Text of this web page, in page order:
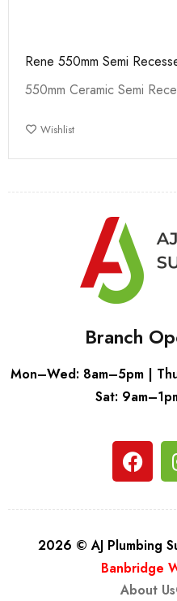
Rene 550mm Semi
550mm Ceramic Semi
Wishlist
Branch
Mon–Wed: 8am–5pm |
Sat:
2026 © AJ Plumbing
Banbridge
About Us